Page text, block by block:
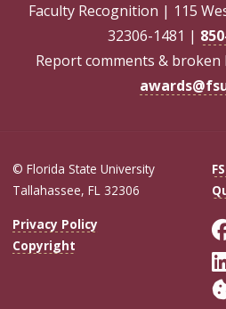
Faculty Recognition | 115
32306-1481 |
Report comments & broken
© Florida State University
Tallahassee, FL 32306
Privacy Policy
Copyright